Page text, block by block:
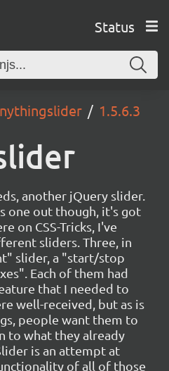
Status
1.5.6.3
another jQuery slider.
one out though, it's got
on CSS-Tricks, I've
sliders. Three, in
slider, a "start/stop
Each of them had
that I needed to
well-received, but as is
people want them to
to what they already
is an attempt at
of all of those